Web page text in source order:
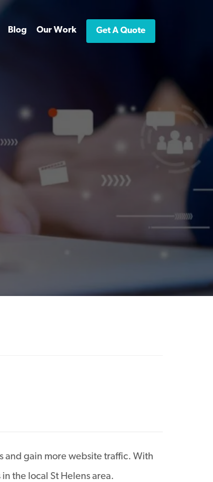
Blog Our Work Get A Quote
and gain more website traffic. With
the local St Helens area.